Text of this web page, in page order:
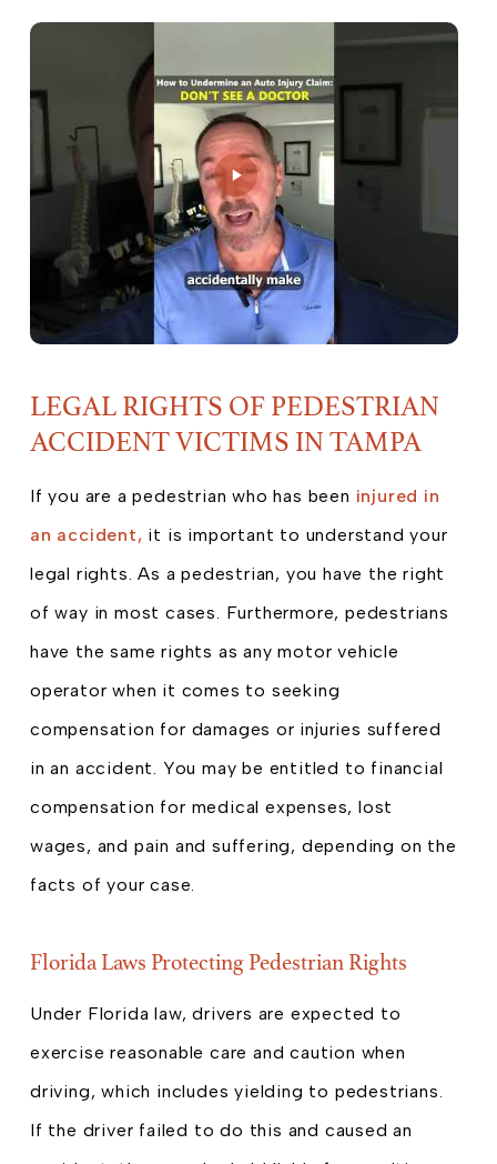
LEGAL RIGHTS OF PEDESTRIAN
ACCIDENT VICTIMS IN TAMPA
If you are a pedestrian who has been injured in
an accident, it is important to understand your
legal rights. As a pedestrian, you have the right
of way in most cases. Furthermore, pedestrians
have the same rights as any motor vehicle
operator when it comes to seeking
compensation for damages or injuries suffered
in an accident. You may be entitled to financial
compensation for medical expenses, lost
wages, and pain and suffering, depending on the
facts of your case.
Florida Laws Protecting Pedestrian Rights
Under Florida law, drivers are expected to
exercise reasonable care and caution when
driving, which includes yielding to pedestrians.
If the driver failed to do this and caused an